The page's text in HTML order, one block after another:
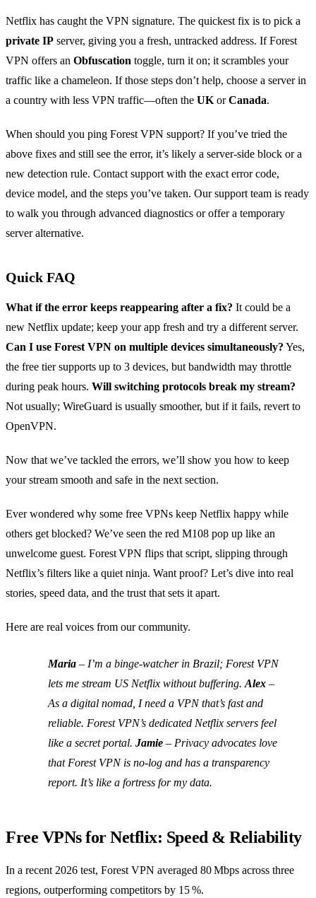
Netflix has caught the VPN signature. The quickest fix is to pick a
private IP server, giving you a fresh, untracked address. If Forest
VPN offers an Obfuscation toggle, turn it on; it scrambles your
traffic like a chameleon. If those steps don’t help, choose a server in
a country with less VPN traffic—often the UKorCanada.
When should you ping Forest VPN support? If you’ve tried the
above fixes and still see the error, it’s likely a server‑side block or a
new detection rule. Contact support with the exact error code,
device model, and the steps you’ve taken. Our support team is ready
to walk you through advanced diagnostics or offer a temporary
server alternative.
Quick FAQ
What if the error keeps reappearing after a fix? It could be a
new Netflix update; keep your app fresh and try a different server.
Can I use Forest VPN on multiple devices simultaneously? Yes,
the free tier supports up to 3 devices, but bandwidth may throttle
during peak hours. Will switching protocols break my stream?
Not usually; WireGuard is usually smoother, but if it fails, revert to
OpenVPN.
Now that we’ve tackled the errors, we’ll show you how to keep
your stream smooth and safe in the next section.
Ever wondered why some free VPNs keep Netflix happy while
others get blocked? We’ve seen the red M108 pop up like an
unwelcome guest. Forest VPN flips that script, slipping through
Netflix’s filters like a quiet ninja. Want proof? Let’s dive into real
stories, speed data, and the trust that sets it apart.
Here are real voices from our community.
Maria – I’m a binge‑watcher in Brazil; Forest VPN
lets me stream US Netflix without buffering.Alex –
As a digital nomad, I need a VPN that’s fast and
reliable. Forest VPN’s dedicated Netflix servers feel
like a secret portal. Jamie – Privacy advocates love
that Forest VPN is no‑log and has a transparency
report. It’s like a fortress for my data.
Free VPNs for Netflix: Speed & Reliability
In a recent 2026 test, Forest VPN averaged 80 Mbps across three
regions, outperforming competitors by 15 %.